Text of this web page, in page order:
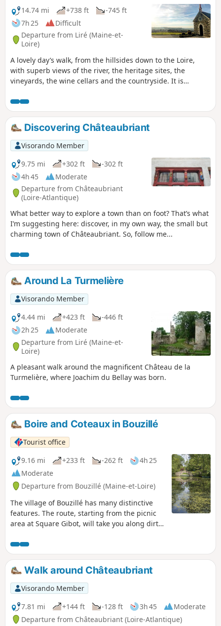
14.74 mi
+738 ft
-745 ft
7h 25
Difficult
Departure from Liré (Maine-et-
Loire)
A lovely day’s walk, from the hillsides down to the Loire,
with superb views of the river, the heritage sites, the
vineyards, the wine cellars and the countryside. It is
la Galloire between points (11) and (27).
Discovering Châteaubriant
Visorando Member
9.75 mi
+302 ft
-302 ft
4h 45
Moderate
Departure from Châteaubriant
(Loire-Atlantique)
What better way to explore a town than on foot? That’s what
I’m suggesting here: discover, in my own way, the small but
charming town of Châteaubriant. So, follow me...
Around La Turmelière
Visorando Member
4.44 mi
+423 ft
-446 ft
2h 25
Moderate
Departure from Liré (Maine-et-
Loire)
A pleasant walk around the magnificent Château de la
Turmelière, where Joachim du Bellay was born.
Boire and Coteaux in Bouzillé
Tourist office
9.16 mi
+233 ft -262 ft
4h 25
Moderate
Departure from Bouzillé (Maine-et-Loire)
The village of Bouzillé has many distinctive
features. The route, starting from the picnic
area at Square Gibot, will take you along dirt
habillé’. The route will then lead you to a very
peaceful spot in the countryside, namely La
Boire Sainte-Catherine, a popular fishing spot
on fine days. The rest of the walk will take you
back to the 19th century, which marked the
heyday of lime production in Anjou.
Walk around Châteaubriant
Visorando Member
7.81 mi
+144 ft -128 ft 3h 45
Moderate
Departure from Châteaubriant (Loire-Atlantique)